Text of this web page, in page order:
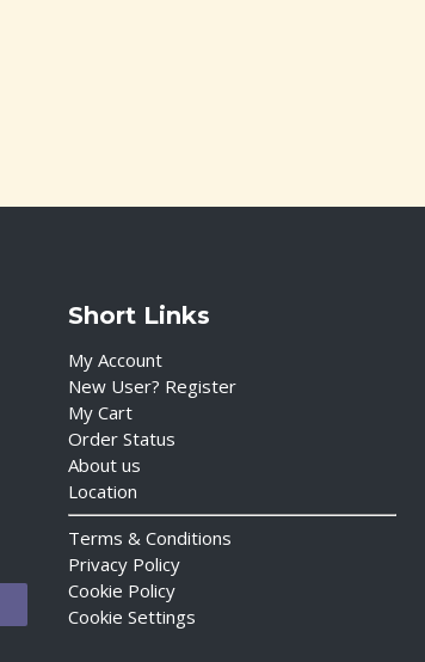
Short Links
My Account
New User? Register
My Cart
Order Status
About us
Location
Terms & Conditions
Privacy Policy
Cookie Policy
Cookie Settings